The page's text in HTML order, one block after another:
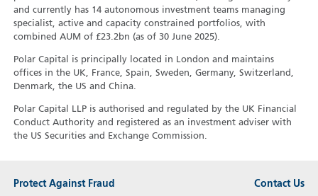
and currently has 14 autonomous investment teams managing
specialist, active and capacity constrained portfolios, with
combined AUM of £23.2bn (as of 30 June 2025).
Polar Capital is principally located in London and maintains
offices in the UK, France, Spain, Sweden, Germany, Switzerland,
Denmark, the US and China.
Polar Capital LLP is authorised and regulated by the UK Financial
Conduct Authority and registered as an investment adviser with
the US Securities and Exchange Commission.
Protect Against Fraud Contact Us